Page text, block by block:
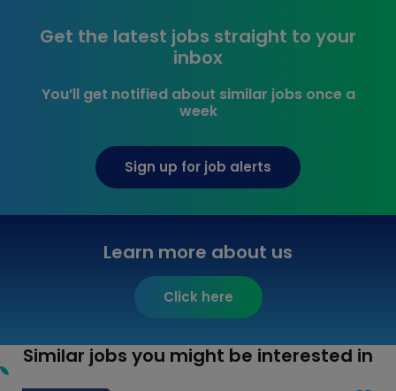
Get the latest jobs straight to your
inbox
You’ll get notified about similar jobs once a
week
Sign up for job alerts
Learn more about us
Click here
Similar jobs you might be interested in